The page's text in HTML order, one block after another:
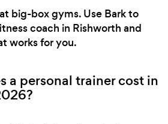
big-box gyms. Use Bark to
coach in Rishworth and
works for you.
a personal trainer cost in